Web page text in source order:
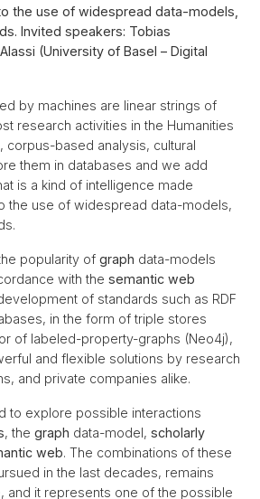
the use of widespread data-models,
Invited speakers: Tobias
(University of Basel – Digital
by machines are linear strings of
research activities in the Humanities
corpus-based analysis, cultural
them in databases and we add
is a kind of intelligence made
the use of widespread data-models,
popularity of graph data-models
with the semantic web
of standards such as RDF
in the form of triple stores
of labeled-property-graphs (Neo4j),
and flexible solutions by research
and private companies alike.
to explore possible interactions
, the graph data-model, scholarly
web. The combinations of these
in the last decades, remains
and it represents one of the possible